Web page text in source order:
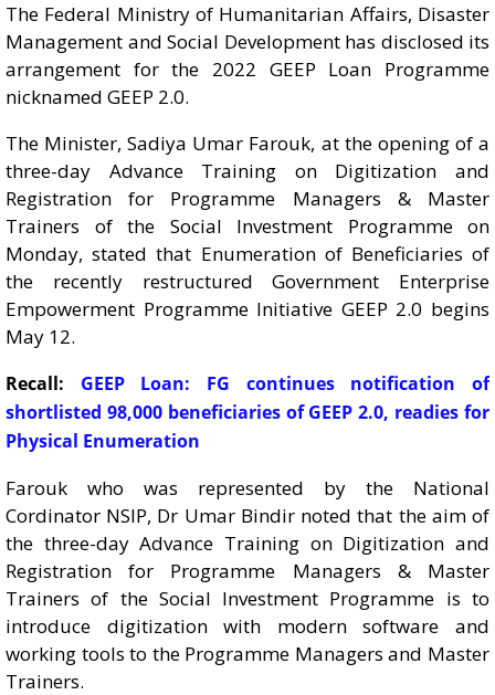
The Federal Ministry of Humanitarian Affairs, Disaster
Management and Social Development has disclosed its
arrangement for the 2022 GEEP Loan Programme
nicknamed GEEP 2.0.
The Minister, Sadiya Umar Farouk, at the opening of a
three-day Advance Training on Digitization and
Registration for Programme Managers & Master
Trainers of the Social Investment Programme on
Monday, stated that Enumeration of Beneficiaries of
the recently restructured Government Enterprise
Empowerment Programme Initiative GEEP 2.0 begins
May 12.
Recall: GEEP Loan: FG continues notification of
shortlisted 98,000 beneficiaries of GEEP 2.0, readies for
Physical Enumeration
Farouk who was represented by the National
Cordinator NSIP, Dr Umar Bindir noted that the aim of
the three-day Advance Training on Digitization and
Registration for Programme Managers & Master
Trainers of the Social Investment Programme is to
introduce digitization with modern software and
working tools to the Programme Managers and Master
Trainers.